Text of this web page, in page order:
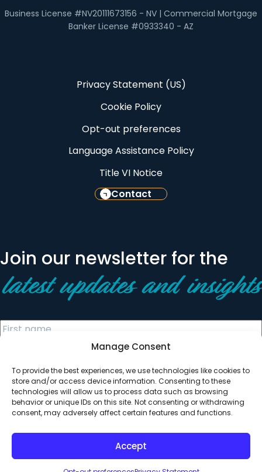
Manage Consent
To provide the best experiences, we use technologies like cookies to
store and/or access device information. Consenting to these
technologies will allow us to process data such as browsing
behavior or unique IDs on this site. Not consenting or withdrawing
consent, may adversely affect certain features and functions.
Accept
Business License #NV20111673156 - NV | Commercial Mortgage
Banker License #0933340 - AZ
Privacy Statement (US)
Cookie Policy
Opt-out preferences
Language Assistance Policy
Title VI Notice
Contact
Join our newsletter for the
latest updates and insights
© 2026 All Rights Reserved. Clearinghouse Community
Development Financial Institution